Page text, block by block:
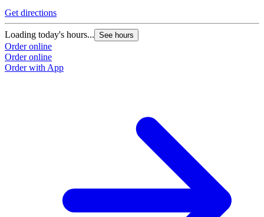
Get directions
Loading today's hours... See hours
Order online
Order online
Order with App